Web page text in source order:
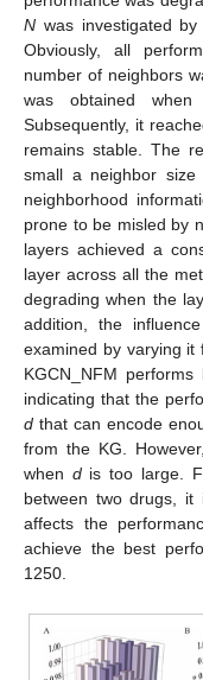
N was investigated
Obviously, all
number of neighbors
was obtained
Subsequently, it
remains stable. The
small a neighbor size
neighborhood
prone to be misled by
layers achieved a
layer across all the
degrading when the
addition, the
examined by varying it
KGCN_NFM
indicating that the
d that can encode
from the KG.
when dis too large.
between two drugs, it
affects the
achieve the best
1250.